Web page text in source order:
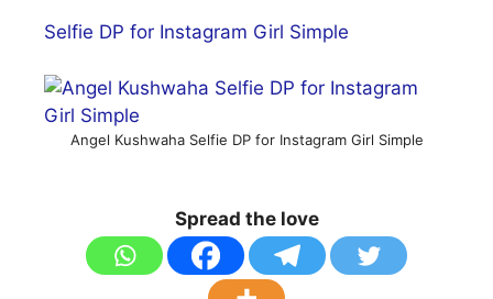
Selfie DP for Instagram Girl Simple
Angel Kushwaha Selfie DP for Instagram Girl Simple
Spread the love